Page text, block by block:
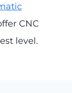
CNC
level.